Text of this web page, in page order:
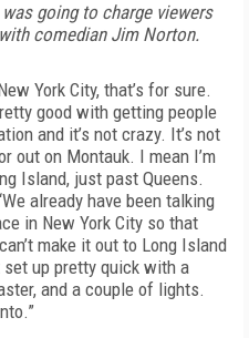
going to charge viewers
comedian Jim Norton.
York City, that’s for sure.
good with getting people
and it’s not crazy. It’s not
out on Montauk. I mean I’m
Island, just past Queens.
already have been talking
in New York City so that
make it out to Long Island
up pretty quick with a
and a couple of lights.